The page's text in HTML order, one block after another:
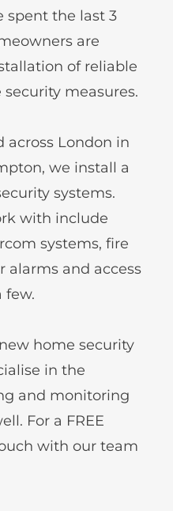
spent the last 3
are
of reliable
measures.
across London in
we install a
systems.
with include
systems, fire
alarms and access
few.
home security
in the
and monitoring
For a FREE
with our team